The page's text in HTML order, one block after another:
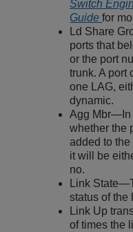
Switch
Guidefor
Ld Share
ports that
or the port
trunk. A port
one LAG,
dynamic.
Agg Mbr—In
whether the
added to the
it will be
no.
Link
status of the
Link Up
of times the